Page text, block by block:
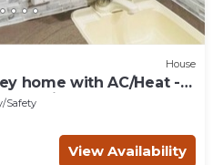
House
home with AC/Heat -
airport
Safety
View Availability